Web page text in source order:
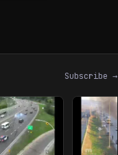
Subscribe →